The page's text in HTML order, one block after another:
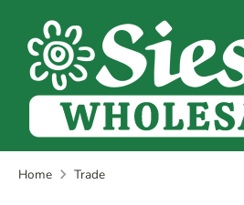
content
Home Trade